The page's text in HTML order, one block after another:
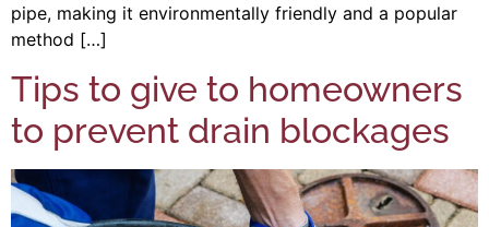
pipe, making it environmentally friendly and a popular
method […]
Tips to give to homeowners
to prevent drain blockages